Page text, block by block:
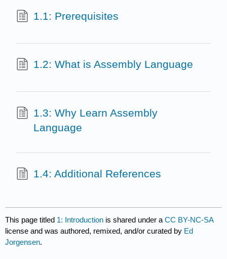
1.1: Prerequisites
1.2: What is Assembly Language
1.3: Why Learn Assembly
Language
1.4: Additional References
This page titled 1: Introduction is shared under aCC BY-NC-SA
license and was authored, remixed, and/or curated by Ed
Jorgensen.